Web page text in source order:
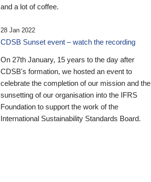
and a lot of coffee.
28 Jan 2022
CDSB Sunset event – watch the recording
On 27th January, 15 years to the day after
CDSB's formation, we hosted an event to
celebrate the completion of our mission and the
sunsetting of our organisation into the IFRS
Foundation to support the work of the
International Sustainability Standards Board.